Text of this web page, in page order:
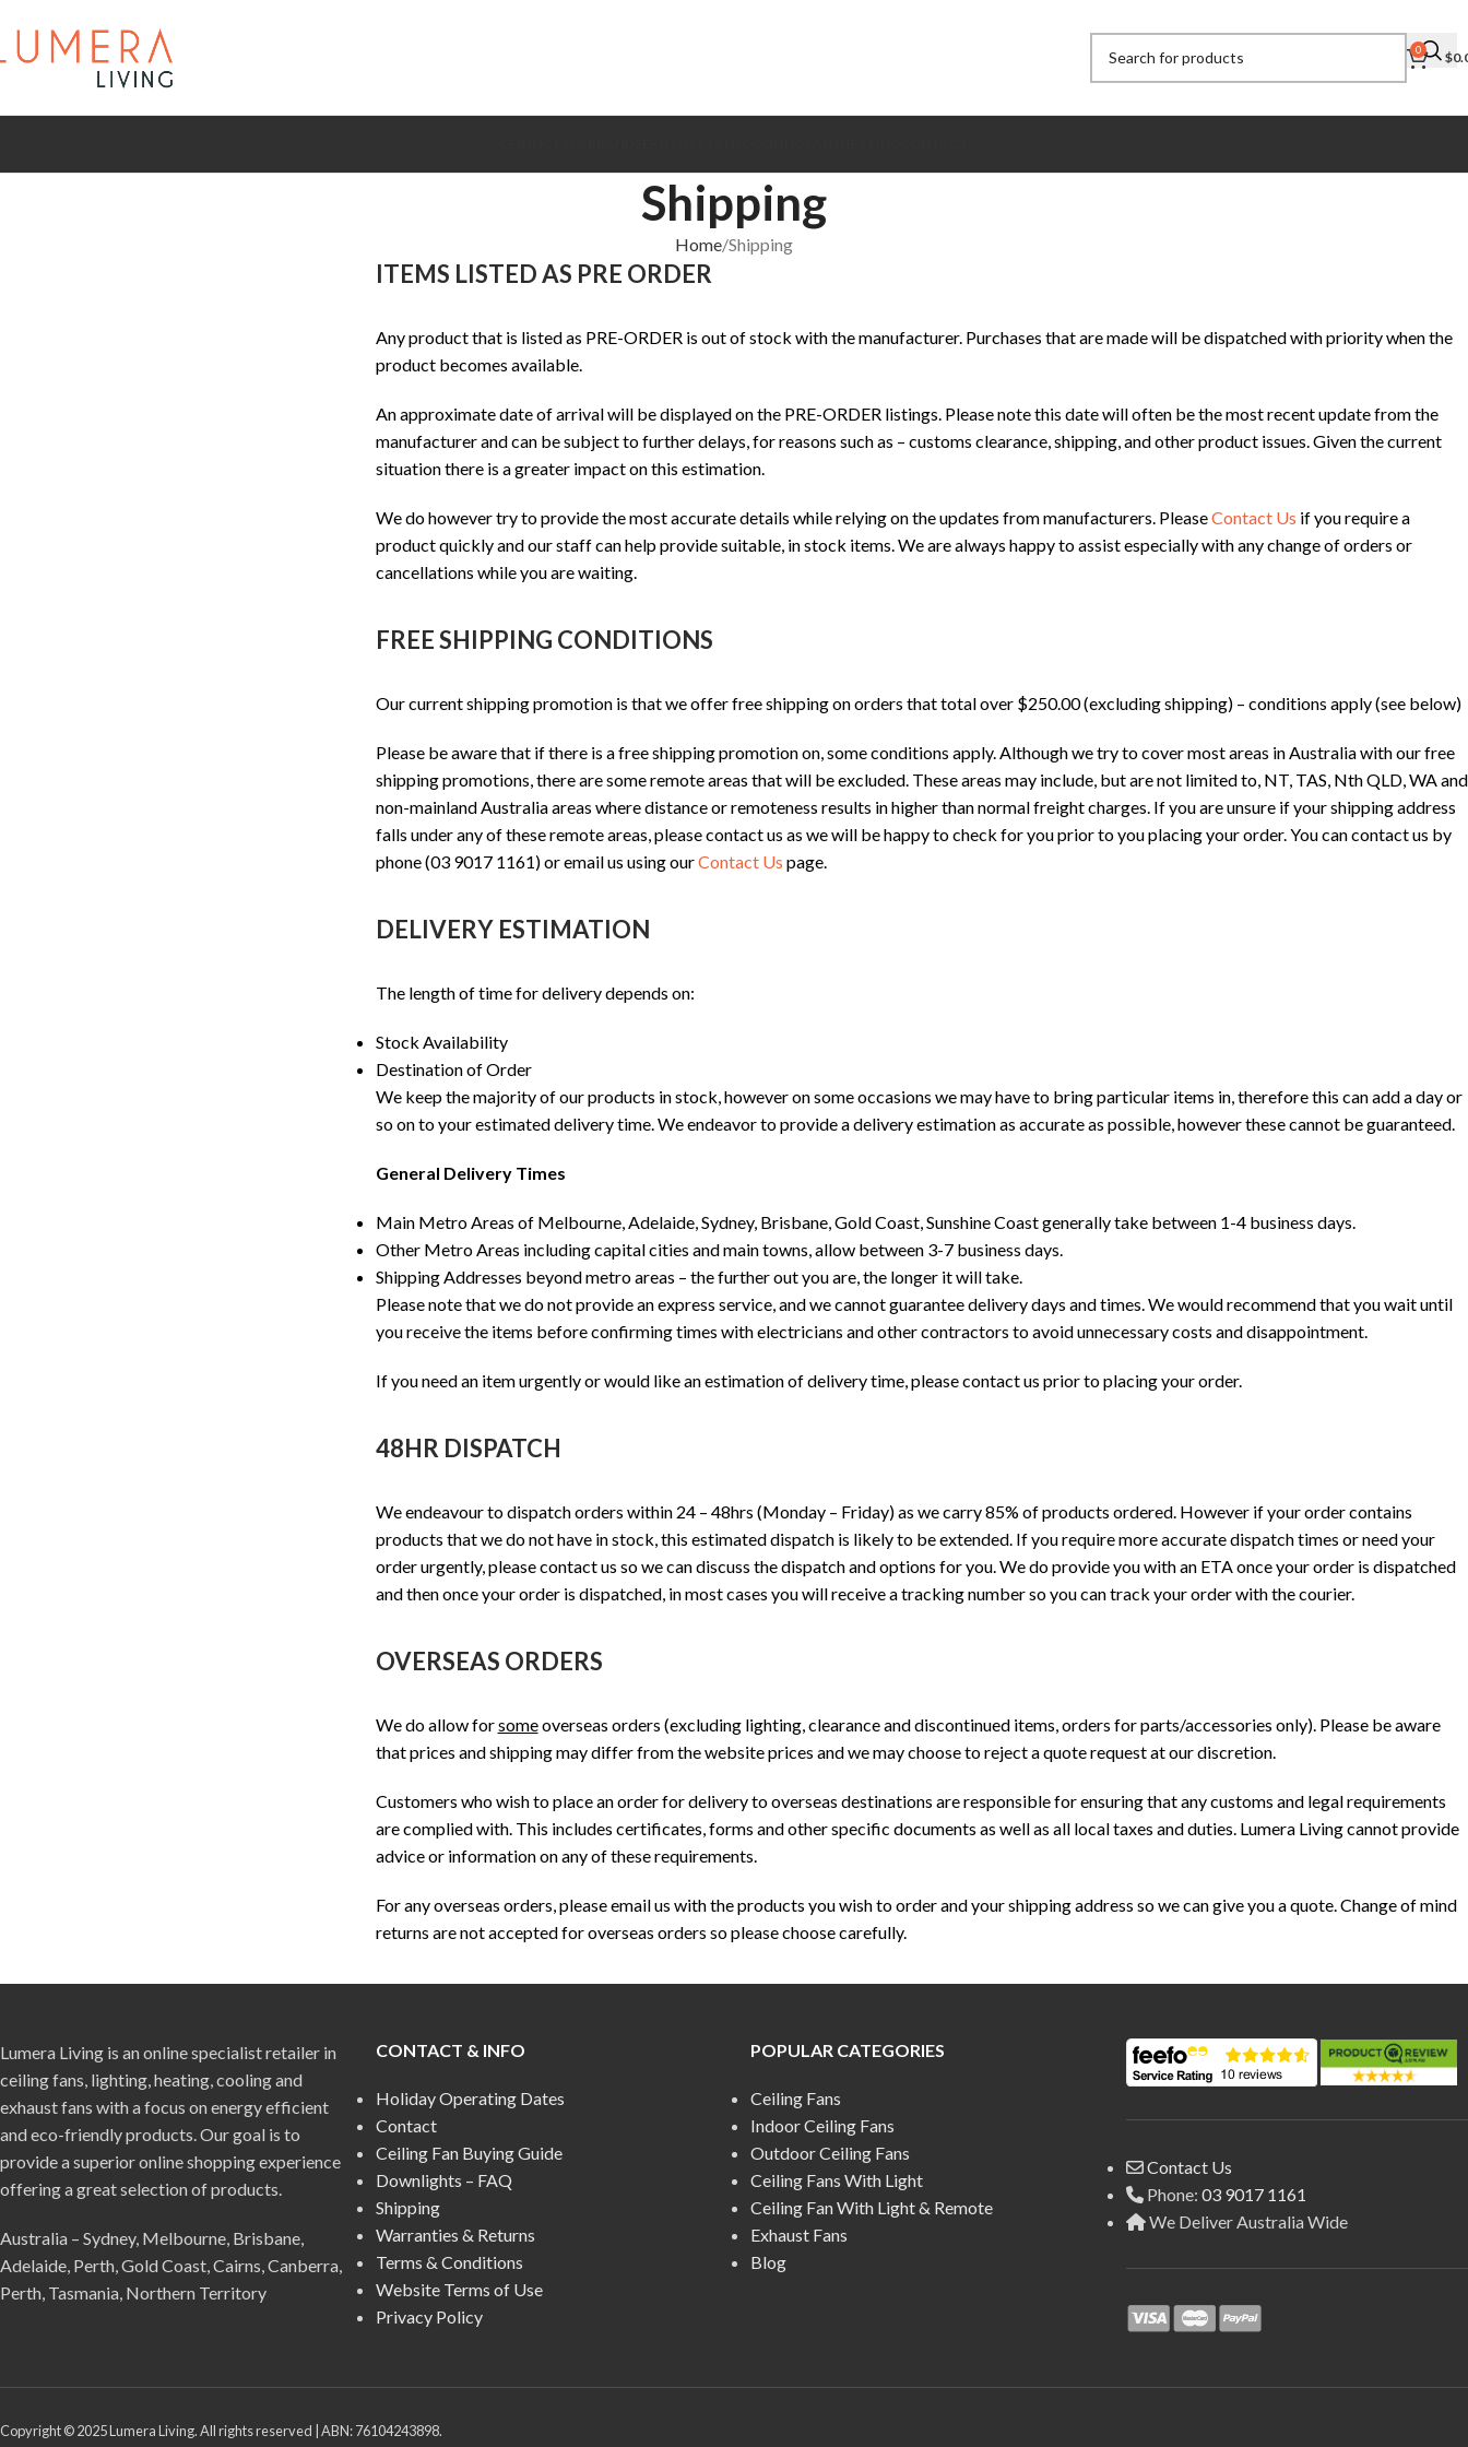
0 $
Shipping
Home Shipping
ITEMS LISTED AS PRE ORDER
Any product that is listed as PRE-ORDER is out of stock with the manufacturer. Purchases that are made will be dispatched with priority when the
product becomes available.
An approximate date of arrival will be displayed on the PRE-ORDER listings. Please note this date will often be the most recent update from the
manufacturer and can be subject to further delays, for reasons such as – customs clearance, shipping, and other product issues. Given the current
situation there is a greater impact on this estimation.
We do however try to provide the most accurate details while relying on the updates from manufacturers. PleaseContact Us if you require a
product quickly and our staff can help provide suitable, in stock items. We are always happy to assist especially with any change of orders or
cancellations while you are waiting.
FREE SHIPPING CONDITIONS
Our current shipping promotion is that we offer free shipping on orders that total over $250.00 (excluding shipping) – conditions apply (see below)
Please be aware that if there is a free shipping promotion on, some conditions apply. Although we try to cover most areas in Australia with our free
shipping promotions, there are some remote areas that will be excluded. These areas may include, but are not limited to, NT, TAS, Nth QLD, WA and
non-mainland Australia areas where distance or remoteness results in higher than normal freight charges. If you are unsure if your shipping address
falls under any of these remote areas, please contact us as we will be happy to check for you prior to you placing your order. You can contact us by
phone (03 9017 1161) or email us using ourContact Us page.
DELIVERY ESTIMATION
The length of time for delivery depends on:
Stock Availability
Destination of Order
We keep the majority of our products in stock, however on some occasions we may have to bring particular items in, therefore this can add a day or
so on to your estimated delivery time. We endeavor to provide a delivery estimation as accurate as possible, however these cannot be guaranteed.
General Delivery Times
Main Metro Areas of Melbourne, Adelaide, Sydney, Brisbane, Gold Coast, Sunshine Coast generally take between 1-4 business days.
Other Metro Areas including capital cities and main towns, allow between 3-7 business days.
Shipping Addresses beyond metro areas – the further out you are, the longer it will take.
Please note that we do not provide an express service, and we cannot guarantee delivery days and times. We would recommend that you wait until
you receive the items before confirming times with electricians and other contractors to avoid unnecessary costs and disappointment.
If you need an item urgently or would like an estimation of delivery time, please contact us prior to placing your order.
48HR DISPATCH
We endeavour to dispatch orders within 24 – 48hrs (Monday – Friday) as we carry 85% of products ordered. However if your order contains
products that we do not have in stock, this estimated dispatch is likely to be extended. If you require more accurate dispatch times or need your
order urgently, please contact us so we can discuss the dispatch and options for you. We do provide you with an ETA once your order is dispatched
and then once your order is dispatched, in most cases you will receive a tracking number so you can track your order with the courier.
OVERSEAS ORDERS
We do allow forsomeoverseas orders (excluding lighting, clearance and discontinued items, orders for parts/accessories only). Please be aware
that prices and shipping may differ from the website prices and we may choose to reject a quote request at our discretion.
Customers who wish to place an order for delivery to overseas destinations are responsible for ensuring that any customs and legal requirements
are complied with. This includes certificates, forms and other specific documents as well as all local taxes and duties. Lumera Living cannot provide
advice or information on any of these requirements.
For any overseas orders, please email us with the products you wish to order and your shipping address so we can give you a quote. Change of mind
returns are not accepted for overseas orders so please choose carefully.
Lumera Living is an online specialist retailer in
ceiling fans, lighting, heating, cooling and
exhaust fans with a focus on energy efficient
and eco-friendly products. Our goal is to
provide a superior online shopping experience
offering a great selection of products.
Australia – Sydney, Melbourne, Brisbane,
Adelaide, Perth, Gold Coast, Cairns, Canberra,
Perth, Tasmania, Northern Territory
CONTACT & INFO
Holiday Operating Dates
Contact
Ceiling Fan Buying Guide
Downlights – FAQ
Shipping
Warranties & Returns
Terms & Conditions
Website Terms of Use
Privacy Policy
POPULAR CATEGORIES
Ceiling Fans
Indoor Ceiling Fans
Outdoor Ceiling Fans
Ceiling Fans With Light
Ceiling Fan With Light & Remote
Exhaust Fans
Blog
Contact Us
Phone: 03 9017 1161
We Deliver Australia Wide
Copyright © 2025 Lumera Living. All rights reserved | ABN: 76104243898.